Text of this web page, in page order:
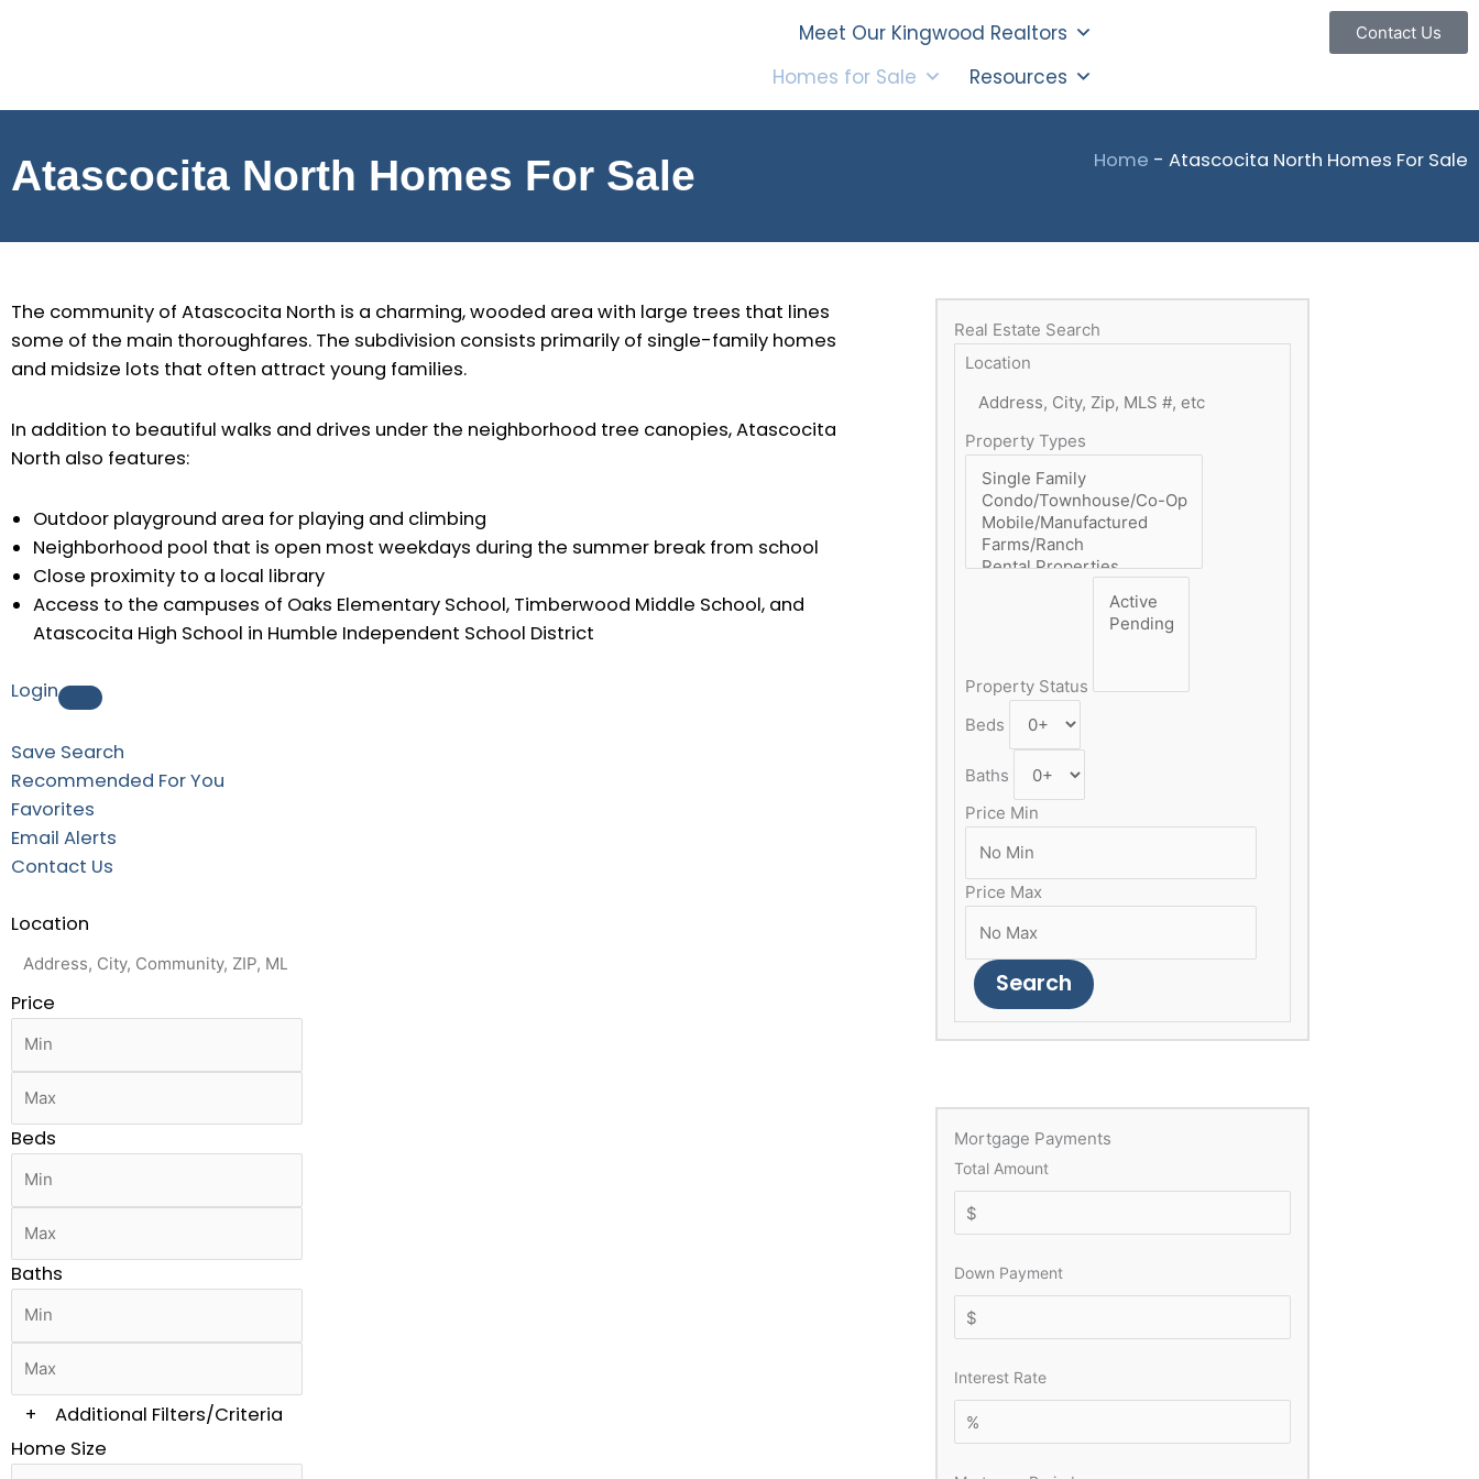
Meet Our Kingwood Realtors
Homes for Sale
Resources
Contact Us
Atascocita North Homes For Sale Home - Atascocita North Homes For Sale
The community of Atascocita North is a charming, wooded area with large trees that lines
some of the main thoroughfares. The subdivision consists primarily of single-family homes
and midsize lots that often attract young families.
In addition to beautiful walks and drives under the neighborhood tree canopies, Atascocita
North also features:
Outdoor playground area for playing and climbing
Neighborhood pool that is open most weekdays during the summer break from school
Close proximity to a local library
Access to the campuses of Oaks Elementary School, Timberwood Middle School, and
Atascocita High School in Humble Independent School District
Login
Save Search
Recommended For You
Favorites
Email Alerts
Contact Us
Location
Price
Beds
Baths
+
Additional Filters/Criteria
Home Size
Real Estate Search
Location
Property Types
Property Status
Beds
Baths
Price Min
Price Max
Mortgage Payments
Total Amount
Down Payment
Interest Rate